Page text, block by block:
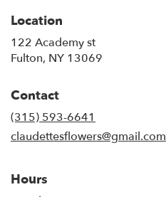
Location
122 Academy st
Fulton, NY 13069
Contact
(315) 593-6641
claudettesflowers@gmail.com
Hours